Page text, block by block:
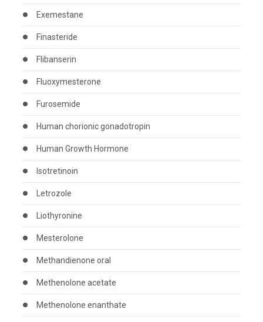
Exemestane
Finasteride
Flibanserin
Fluoxymesterone
Furosemide
Human chorionic gonadotropin
Human Growth Hormone
Isotretinoin
Letrozole
Liothyronine
Mesterolone
Methandienone oral
Methenolone acetate
Methenolone enanthate